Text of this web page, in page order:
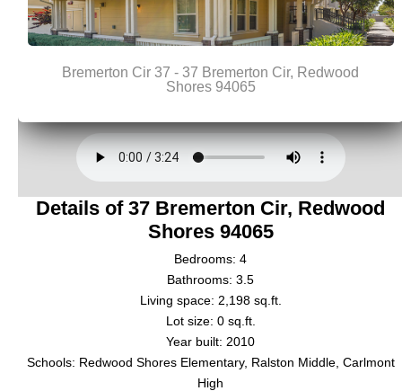
Details of 37 Bremerton Cir, Redwood
Shores 94065
Bedrooms: 4
Bathrooms: 3.5
Living space: 2,198 sq.ft.
Lot size: 0 sq.ft.
Year built: 2010
Schools: Redwood Shores Elementary, Ralston Middle, Carlmont
High